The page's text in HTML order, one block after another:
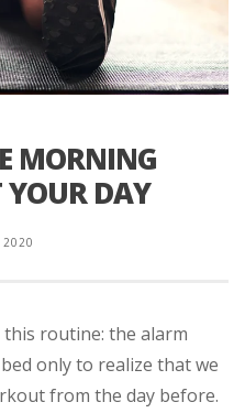
MORNING
YOUR DAY
2020
routine: the alarm
only to realize that we
from the day before.